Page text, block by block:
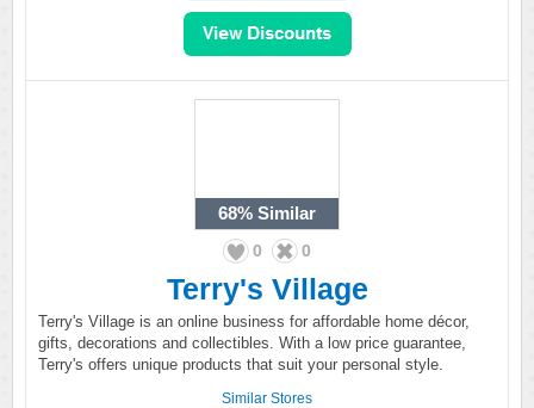
68% Similar
0 0
Terry's Village
Terry's Village is an online business for affordable home décor,
gifts, decorations and collectibles. With a low price guarantee,
Terry's offers unique products that suit your personal style.
Similar Stores